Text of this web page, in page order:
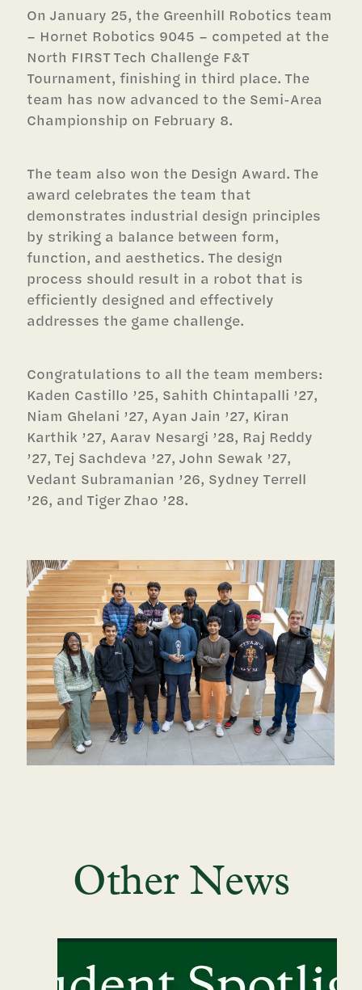
On January 25, the Greenhill Robotics team
– Hornet Robotics 9045 – competed at the
North FIRST Tech Challenge F&T
Tournament, finishing in third place. The
team has now advanced to the Semi-Area
Championship on February 8.
The team also won the Design Award. The
award celebrates the team that
demonstrates industrial design principles
by striking a balance between form,
function, and aesthetics. The design
process should result in a robot that is
efficiently designed and effectively
addresses the game challenge.
Congratulations to all the team members:
Kaden Castillo ’25, Sahith Chintapalli ’27,
Niam Ghelani ’27, Ayan Jain ’27, Kiran
Karthik ’27, Aarav Nesargi ’28, Raj Reddy
’27, Tej Sachdeva ’27, John Sewak ’27,
Vedant Subramanian ’26, Sydney Terrell
’26, and Tiger Zhao ’28.
Other News